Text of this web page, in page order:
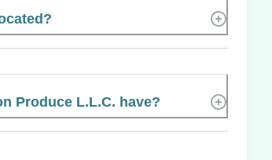
Produce L.L.C. have?